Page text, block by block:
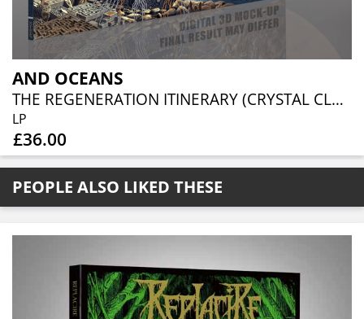
AND OCEANS
THE REGENERATION ITINERARY (CRYSTAL CLEAR/SILVER MARBLED)
LP
£36.00
PEOPLE ALSO LIKED THESE